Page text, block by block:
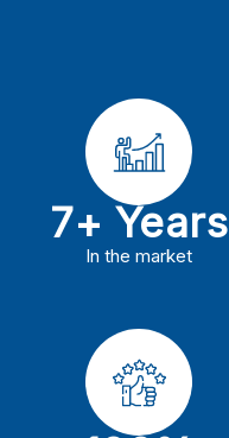
7+ Years
In the market